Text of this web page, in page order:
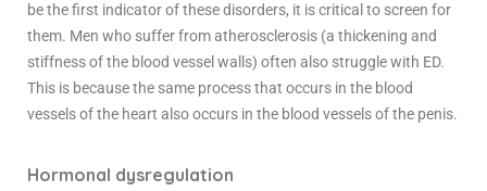
be the first indicator of these disorders, it is critical to screen for
them. Men who suffer from atherosclerosis (a thickening and
stiffness of the blood vessel walls) often also struggle with ED.
This is because the same process that occurs in the blood
vessels of the heart also occurs in the blood vessels of the penis.
Hormonal dysregulation